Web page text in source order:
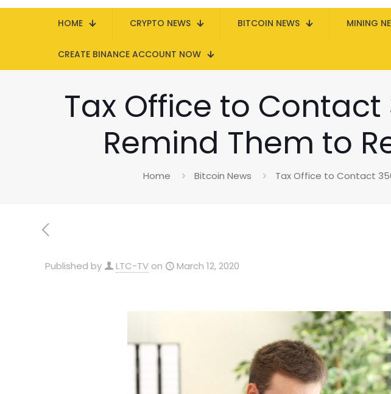
HOME CRYPTO NEWS BITCOIN NEWS MINING
CREATE BINANCE ACCOUNT NOW
Tax Office to
Remind Them to
Home Bitcoin News Tax Office to Contact
Published by LTC-TV on March 12, 2020